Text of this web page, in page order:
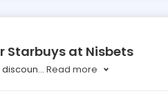
Starbuys at Nisbets
discoun... Read more